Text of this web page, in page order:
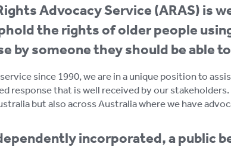
Advocacy Service (ARAS) is
the rights of older people
by someone they should be able
since 1990, we are in a unique position to
response that is well received by our
but also across Australia where we have
incorporated, a public